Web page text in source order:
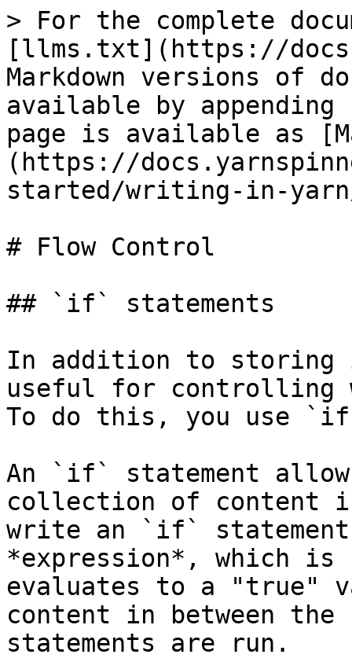
> For the complete
[llms.txt](https://
Markdown versions of
available by
page is available as
(https://
started/writing-in-
# Flow Control
## `if` statements
In addition to storing
useful for controlling
To do this, you use
An `if` statement
collection of content is
write an `if`
*expression*, which
evaluates to a "true"
content in between
statements are run.